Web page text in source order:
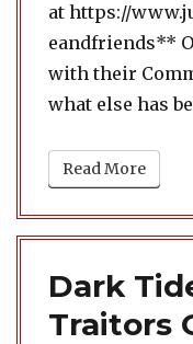
at https://
eandfriends**
with their
what else has
Read More
Dark
Traitors